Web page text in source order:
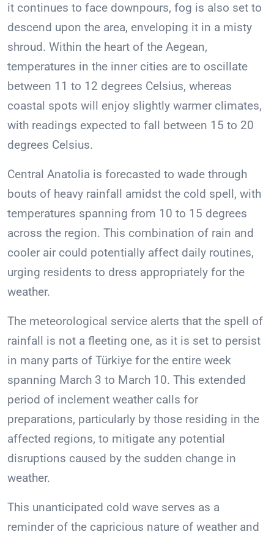
it continues to face downpours, fog is also set to
descend upon the area, enveloping it in a misty
shroud. Within the heart of the Aegean,
temperatures in the inner cities are to oscillate
between 11 to 12 degrees Celsius, whereas
coastal spots will enjoy slightly warmer climates,
with readings expected to fall between 15 to 20
degrees Celsius.
Central Anatolia is forecasted to wade through
bouts of heavy rainfall amidst the cold spell, with
temperatures spanning from 10 to 15 degrees
across the region. This combination of rain and
cooler air could potentially affect daily routines,
urging residents to dress appropriately for the
weather.
The meteorological service alerts that the spell of
rainfall is not a fleeting one, as it is set to persist
in many parts of Türkiye for the entire week
spanning March 3 to March 10. This extended
period of inclement weather calls for
preparations, particularly by those residing in the
affected regions, to mitigate any potential
disruptions caused by the sudden change in
weather.
This unanticipated cold wave serves as a
reminder of the capricious nature of weather and